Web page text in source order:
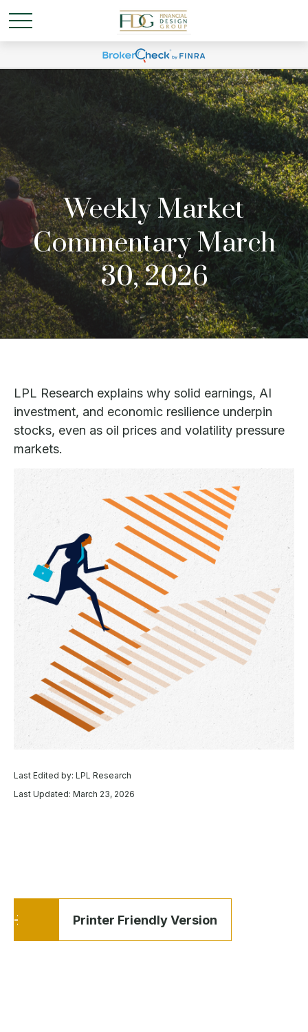
Weekly Market
Commentary March
30, 2026
LPL Research explains why solid earnings, AI
investment, and economic resilience underpin
stocks, even as oil prices and volatility pressure
markets.
Last Edited by: LPL Research
Last Updated: March 23, 2026
Printer Friendly Version